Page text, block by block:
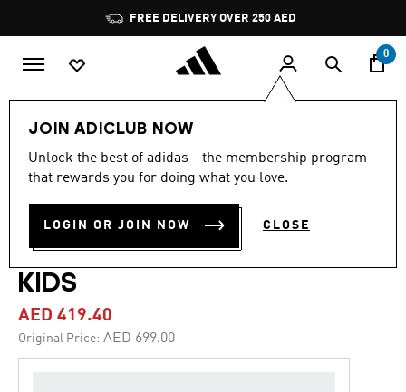
Pause
promotion
rotation
FREE DELIVERY OVER 250 AED
0
JOIN ADICLUB NOW
Unlock the best of adidas - the membership program
that rewards you for doing what you love.
LOGIN OR JOIN NOW CLOSE
-40%
out
stars,
value.
link.
4.9 (45)
F50 ELITE LACELESS FIRM
GROUND FOOTBALL BOOTS
KIDS
AED 419.40
Original Price: Price reduced from
AED 699.00to